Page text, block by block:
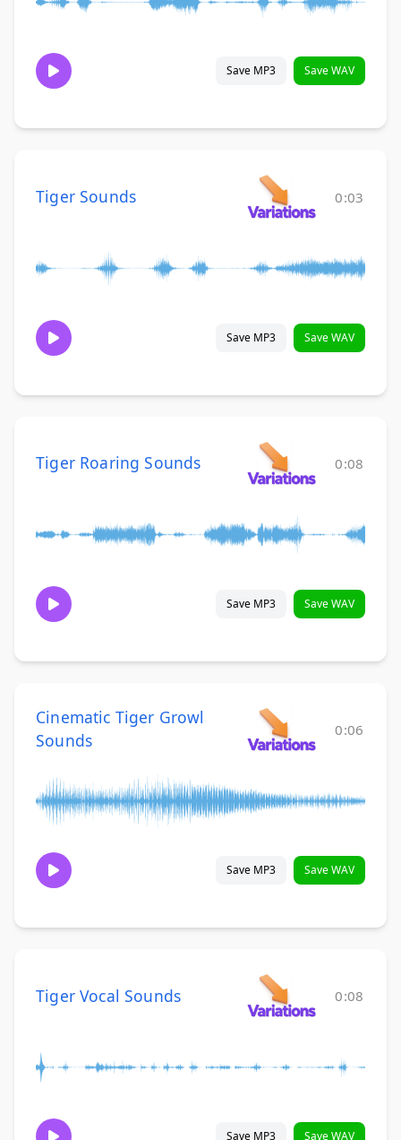
Save MP3 Save WAV
Tiger Sounds 0:03
Save MP3 Save WAV
Tiger Roaring Sounds 0:08
Save MP3 Save WAV
Cinematic Tiger Growl
Sounds
0:06
Save MP3 Save WAV
Tiger Vocal Sounds 0:08
Save MP3 Save WAV